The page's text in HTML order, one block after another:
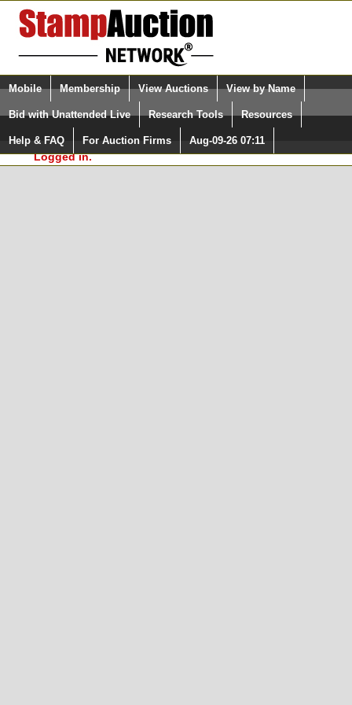
Login (enter your user name)
Please Login. You are NOT
Logged in.
Select Language
Quick Search:
Mobile Membership View Auctions View by Name
Bid with Unattended Live Research Tools Resources
Help & FAQ For Auction Firms Aug-09-26 07:11
Surveys, you must be logged in at
StampAuctionNetwork.com